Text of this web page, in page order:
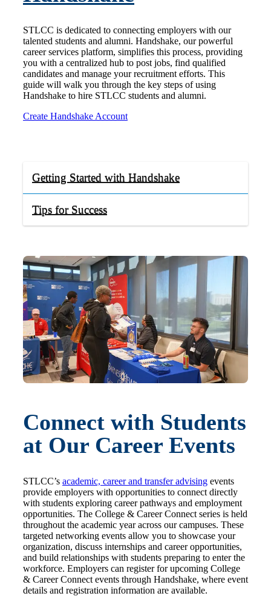
STLCC is dedicated to connecting employers with our
talented students and alumni. Handshake, our powerful
career services platform, simplifies this process, providing
you with a centralized hub to post jobs, find qualified
candidates and manage your recruitment efforts. This
guide will walk you through the key steps of using
Handshake to hire STLCC students and alumni.
Create Handshake Account
Getting Started with Handshake
Tips for Success
Connect with Students
at Our Career Events
STLCC’s academic, career and transfer advising events
provide employers with opportunities to connect directly
with students exploring career pathways and employment
opportunities. The College & Career Connect series is held
throughout the academic year across our campuses. These
targeted networking events allow you to showcase your
organization, discuss internships and career opportunities,
and build relationships with students preparing to enter the
workforce. Employers can register for upcoming College
& Career Connect events through Handshake, where event
details and registration information are available.